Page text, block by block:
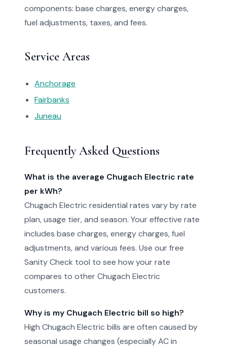
components: base charges, energy charges,
fuel adjustments, taxes, and fees.
Service Areas
Anchorage
Fairbanks
Juneau
Frequently Asked Questions
What is the average Chugach Electric rate
per kWh?
Chugach Electric residential rates vary by rate
plan, usage tier, and season. Your effective rate
includes base charges, energy charges, fuel
adjustments, and various fees. Use our free
Sanity Check tool to see how your rate
compares to other Chugach Electric
customers.
Why is my Chugach Electric bill so high?
High Chugach Electric bills are often caused by
seasonal usage changes (especially AC in